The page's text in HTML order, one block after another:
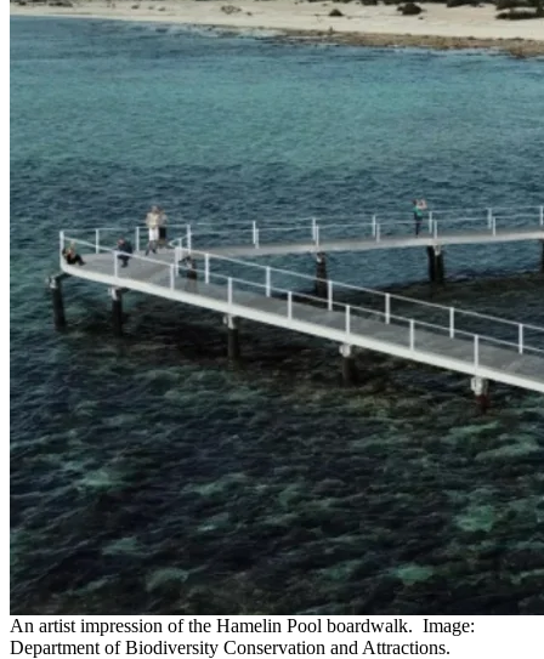
An artist impression of the Hamelin Pool boardwalk. Image:
Department of Biodiversity Conservation and Attractions.